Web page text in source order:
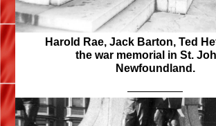
Harold Rae, Jack Barton, Ted
the war memorial in St.
Newfoundland.